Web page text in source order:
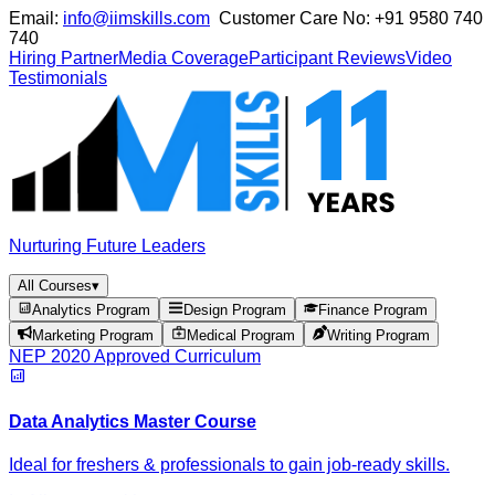
Email: info@iimskills.com Customer Care No: +91 9580 740
740
Hiring PartnerMedia CoverageParticipant ReviewsVideo
Testimonials
Nurturing Future Leaders
All Courses▾
Analytics Program
Design Program
Finance Program
Marketing Program
Medical Program Writing Program
NEP 2020 Approved Curriculum
Data Analytics Master Course
Ideal for freshers & professionals to gain job-ready skills.